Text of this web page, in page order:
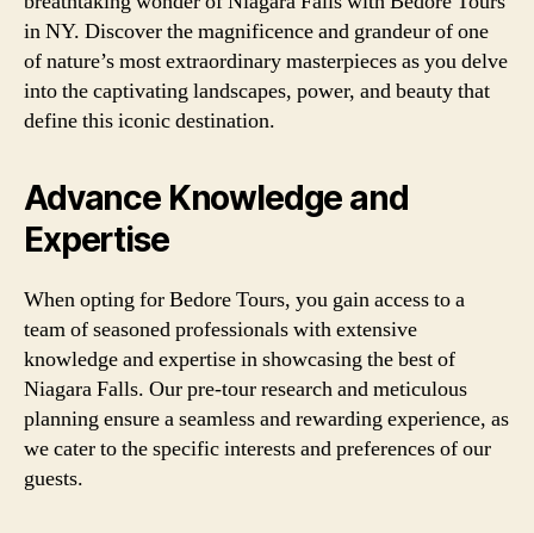
in NY. Discover the magnificence and grandeur of one
of nature’s most extraordinary masterpieces as you delve
into the captivating landscapes, power, and beauty that
define this iconic destination.
Advance Knowledge and
Expertise
When opting for Bedore Tours, you gain access to a
team of seasoned professionals with extensive
knowledge and expertise in showcasing the best of
Niagara Falls. Our pre-tour research and meticulous
planning ensure a seamless and rewarding experience, as
we cater to the specific interests and preferences of our
guests.